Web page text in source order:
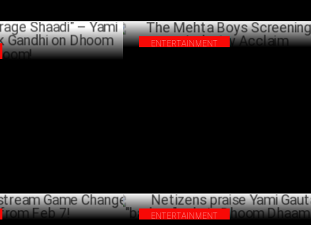
ENTERTAINMENT
ENTERTAINMENT